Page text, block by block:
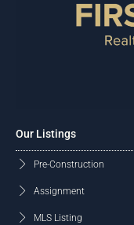
Our Listings
Pre-Construction
Assignment
MLS Listing